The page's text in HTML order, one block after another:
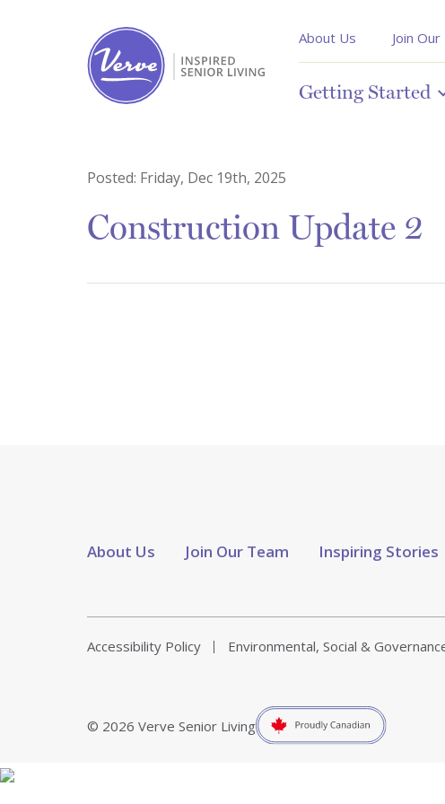
About Us Join
Getting Started
Posted: Friday, Dec 19th, 2025
Construction Update 2
About Us Join Our Team Inspiring Stories
Accessibility Policy Environmental, Social &
© 2026 Verve Senior Living